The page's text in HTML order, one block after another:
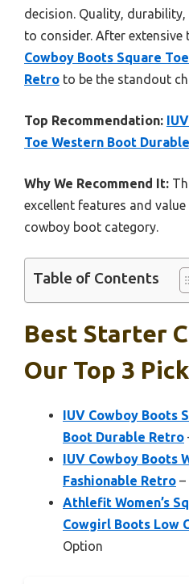
decision. Quality,
to consider. After extensive
Cowboy Boots Square
Retro to be the standout
Top Recommendation:
Toe Western Boot
Why We Recommend It:
excellent features and
cowboy boot category.
Table of Contents
Best Starter
Our Top 3
IUV Cowboy Boots
Boot Durable Retro
IUV Cowboy Boots
Fashionable Retro –
Athlefit Women’s
Cowgirl Boots Low
Option